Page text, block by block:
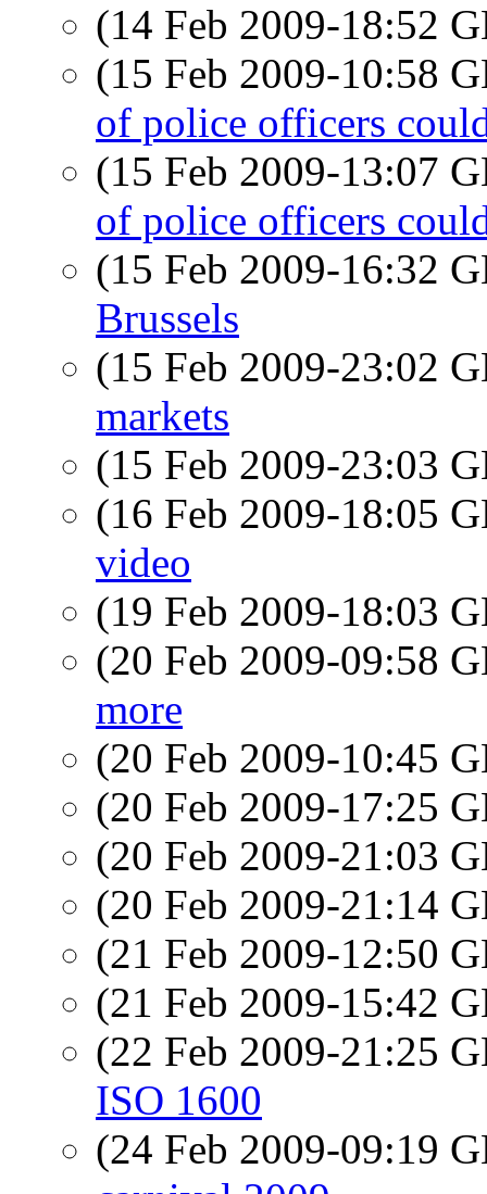
(14 Feb 2009-18:52
(15 Feb 2009-10:58
of police officers
(15 Feb 2009-13:07
of police officers
(15 Feb 2009-16:32
Brussels
(15 Feb 2009-23:02
markets
(15 Feb 2009-23:03
(16 Feb 2009-18:05
video
(19 Feb 2009-18:03
(20 Feb 2009-09:58
more
(20 Feb 2009-10:45
(20 Feb 2009-17:25
(20 Feb 2009-21:03
(20 Feb 2009-21:14
(21 Feb 2009-12:50
(21 Feb 2009-15:42
(22 Feb 2009-21:25
ISO 1600
(24 Feb 2009-09:19